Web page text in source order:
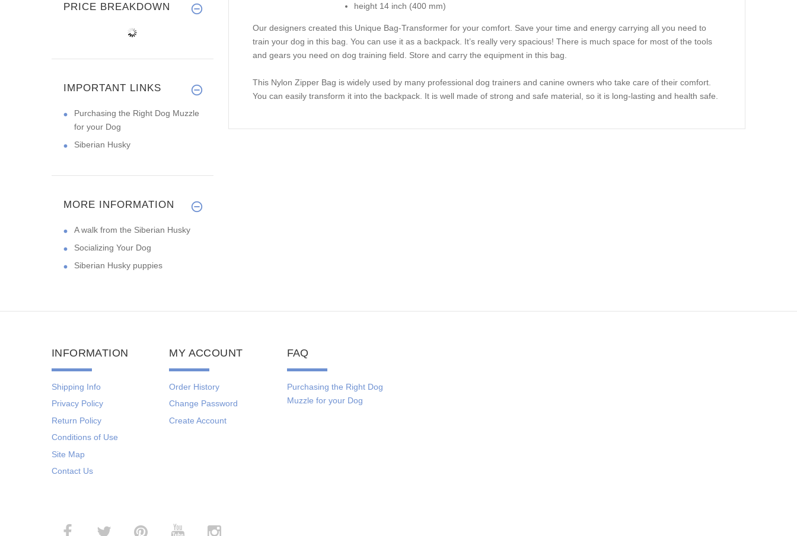
height 14 inch (400 mm)
Our designers created this Unique Bag-Transformer for your comfort. Save your time and energy carrying all you need to
train your dog in this bag. You can use it as a backpack. It’s really very spacious! There is much space for most of the tools
and gears you need on dog training field. Store and carry the equipment in this bag.
This Nylon Zipper Bag is widely used by many professional dog trainers and canine owners who take care of their comfort.
You can easily transform it into the backpack. It is well made of strong and safe material, so it is long-lasting and health safe.
PRICE BREAKDOWN
IMPORTANT LINKS
Purchasing the Right Dog Muzzle
for your Dog
Siberian Husky
MORE INFORMATION
A walk from the Siberian Husky
Socializing Your Dog
Siberian Husky puppies
INFORMATION
Shipping Info
Privacy Policy
Return Policy
Conditions of Use
Site Map
Contact Us
MY ACCOUNT
Order History
Change Password
Create Account
FAQ
Purchasing the Right Dog
Muzzle for your Dog